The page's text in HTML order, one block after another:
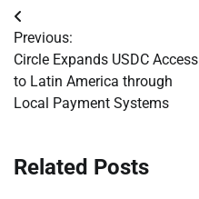
Post
navigation
Previous:
Circle Expands USDC Access
to Latin America through
Local Payment Systems
Related Posts